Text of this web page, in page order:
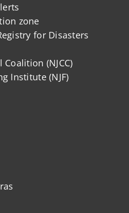
zone
for Disasters
Coalition (NJCC)
Institute (NJF)